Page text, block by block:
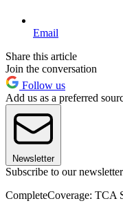
Email
Share this article
Join the conversation
Follow us
Add us as a preferred
Newsletter
Subscribe to our newsletter
CompleteCoverage: TCA